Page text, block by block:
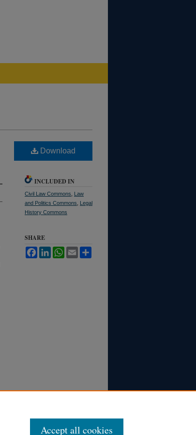
Download
INCLUDED IN
Civil Law Commons
Law
and Politics Commons
Legal
History Commons
SHARE
FacebookLinkedInWhatsApp
Email
Accept all cookies